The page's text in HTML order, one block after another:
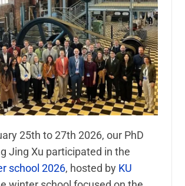
25th to 27th 2026, our PhD
Jing Xu participated in the
school 2026, hosted by KU